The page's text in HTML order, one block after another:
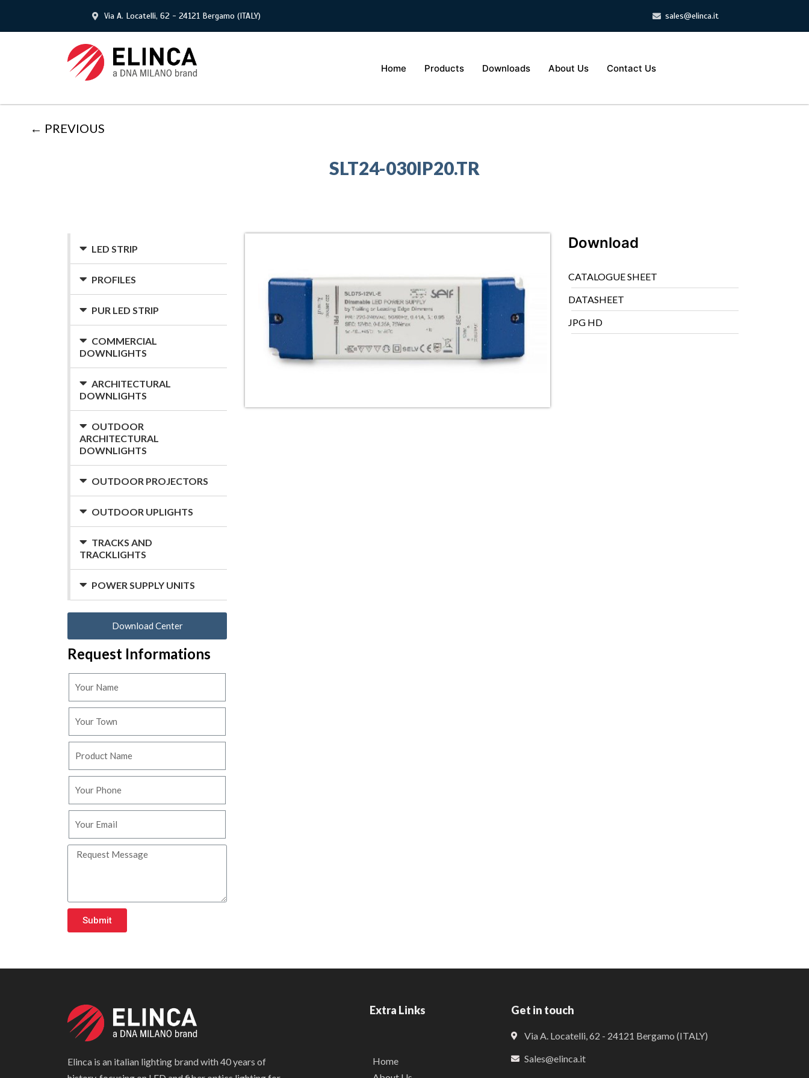
Via A. Locatelli, 62 - 24121 Bergamo (ITALY) sales@elinca.it
Home Products Downloads About Us Contact Us
← PREVIOUS
SLT24-030IP20.TR
LED STRIP
PROFILES
PUR LED STRIP
COMMERCIAL
DOWNLIGHTS
ARCHITECTURAL
DOWNLIGHTS
OUTDOOR
ARCHITECTURAL
DOWNLIGHTS
OUTDOOR PROJECTORS
OUTDOOR UPLIGHTS
TRACKS AND
TRACKLIGHTS
POWER SUPPLY UNITS
Download Center
Download
CATALOGUE SHEET
DATASHEET
JPG HD
Request Informations
Submit
Elinca is an italian lighting brand with 40 years of
Extra Links
Home
Get in touch
Via A. Locatelli, 62 - 24121 Bergamo (ITALY)
Sales@elinca.it